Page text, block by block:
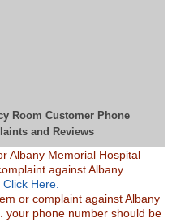
Room Customer Phone
and Reviews
Albany Memorial Hospital
against Albany
Click Here.
or complaint against Albany
your phone number should be